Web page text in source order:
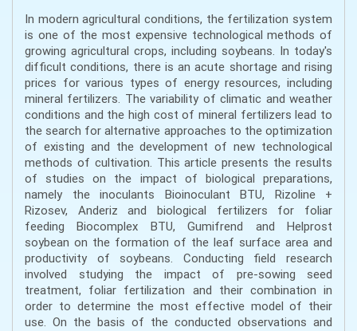
In modern agricultural conditions, the fertilization system
is one of the most expensive technological methods of
growing agricultural crops, including soybeans. In today's
difficult conditions, there is an acute shortage and rising
prices for various types of energy resources, including
mineral fertilizers. The variability of climatic and weather
conditions and the high cost of mineral fertilizers lead to
the search for alternative approaches to the optimization
of existing and the development of new technological
methods of cultivation. This article presents the results
of studies on the impact of biological preparations,
namely the inoculants Bioinoculant BTU, Rizoline +
Rizosev, Anderiz and biological fertilizers for foliar
feeding Biocomplex BTU, Gumifrend and Helprost
soybean on the formation of the leaf surface area and
productivity of soybeans. Conducting field research
involved studying the impact of pre-sowing seed
treatment, foliar fertilization and their combination in
order to determine the most effective model of their
use. On the basis of the conducted observations and